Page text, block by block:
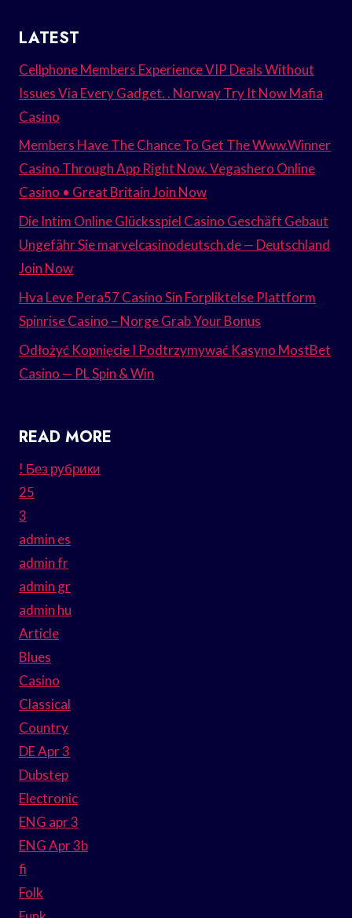
LATEST
Cellphone Members Experience VIP Deals Without
Issues Via Every Gadget. . Norway Try It Now Mafia
Casino
Members Have The Chance To Get The Www.Winner
Casino Through App Right Now. Vegashero Online
Casino • Great Britain Join Now
Die Intim Online Glücksspiel Casino Geschäft Gebaut
Ungefähr Sie marvelcasinodeutsch.de — Deutschland
Join Now
Hva Leve Pera57 Casino Sin Forpliktelse Plattform
Spinrise Casino – Norge Grab Your Bonus
Odłożyć Kopnięcie I Podtrzymywać Kasyno MostBet
Casino — PL Spin & Win
READ MORE
! Без рубрики
25
3
admin es
admin fr
admin gr
admin hu
Article
Blues
Casino
Classical
Country
DE Apr 3
Dubstep
Electronic
ENG apr 3
ENG Apr 3b
fi
Folk